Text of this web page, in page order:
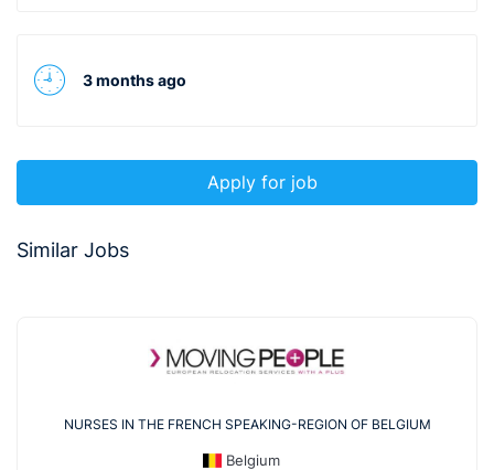
3 months ago
Apply for job
Similar Jobs
NURSES IN THE FRENCH SPEAKING-REGION OF BELGIUM
Belgium